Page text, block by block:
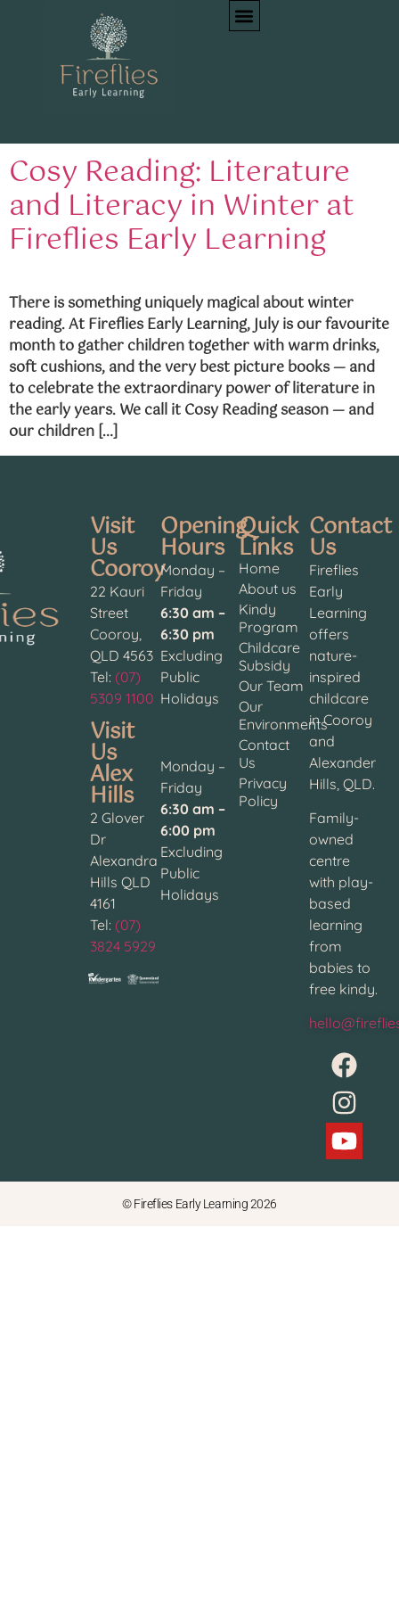
Tag:picture books
Cosy Reading: Literature
and Literacy in Winter at
Fireflies Early Learning
There is something uniquely magical about winter
reading. At Fireflies Early Learning, July is our favourite
month to gather children together with warm drinks,
soft cushions, and the very best picture books — and
to celebrate the extraordinary power of literature in
the early years. We call it Cosy Reading season — and
our children […]
Visit
Us
Cooroy
22 Kauri
Street
Cooroy,
QLD 4563
Tel: (07)
5309 1100
Visit
Us
Alex
Hills
2 Glover
Dr
Alexandra
Hills QLD
4161
Tel: (07)
3824 5929
Opening
Hours
Monday –
Friday
6:30 am –
6:30 pm
Excluding
Public
Holidays
Monday –
Friday
6:30 am –
6:00 pm
Excluding
Public
Holidays
Quick
Links
Home
About us
Kindy
Program
Childcare
Subsidy
Our Team
Our
Environments
Contact
Us
Privacy
Policy
Contact
Us
Fireflies
Early
Learning
offers
nature-
inspired
childcare
in Cooroy
and
Alexander
Hills, QLD.
Family-
owned
centre
with play-
based
learning
from
babies to
free kindy.
© Fireflies Early Learning 2026